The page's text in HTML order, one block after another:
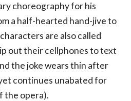
choreography for his
a half-hearted hand-jive to
are also called
out their cellphones to text
the joke wears thin after
continues unabated for
the opera).